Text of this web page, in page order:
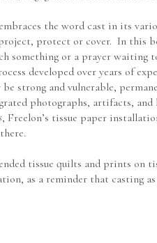
the word cast in its
protect or cover.  In this
something or a prayer waiting
developed over years of
be strong and vulnerable,
, Freelon’s tissue paper
tissue quilts and prints on
as a reminder that casting